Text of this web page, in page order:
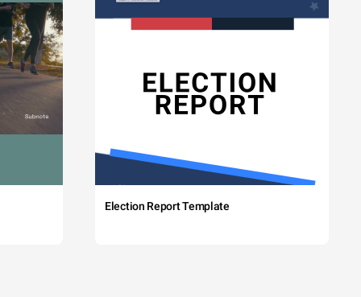
Election Report Template